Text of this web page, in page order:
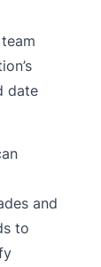
date
and
to